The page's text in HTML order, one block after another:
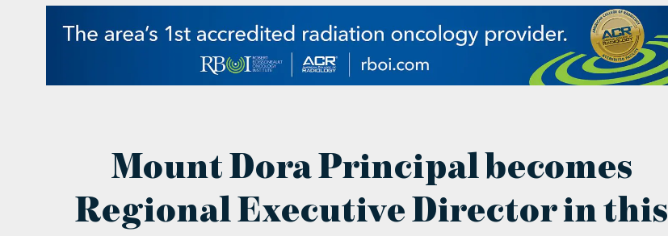
Mount Dora Principal becomes
Regional Executive Director in this